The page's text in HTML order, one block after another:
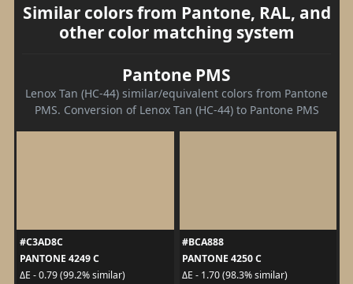
Similar colors from Pantone, RAL, and
other color matching system
Pantone PMS
Lenox Tan (HC-44) similar/equivalent colors from Pantone
PMS. Conversion of Lenox Tan (HC-44) to Pantone PMS
#C3AD8C
PANTONE 4249 C
ΔE - 0.79 (99.2% similar)
#BCA888
PANTONE 4250 C
ΔE - 1.70 (98.3% similar)